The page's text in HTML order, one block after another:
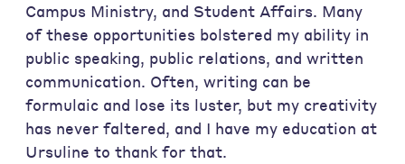
Campus Ministry, and Student Affairs. Many
of these opportunities bolstered my ability in
public speaking, public relations, and written
communication. Often, writing can be
formulaic and lose its luster, but my creativity
has never faltered, and I have my education at
Ursuline to thank for that.